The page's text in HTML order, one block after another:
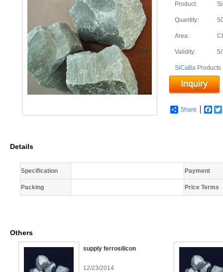
Product:
Quantity:
Area:
Validity:
SiCaBa Products
Share
Details
Specification Payment
Packing Price Terms
Others
supply ferrosilicon
12/23/2014